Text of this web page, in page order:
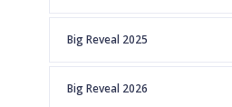
Big Reveal 2025
Big Reveal 2026